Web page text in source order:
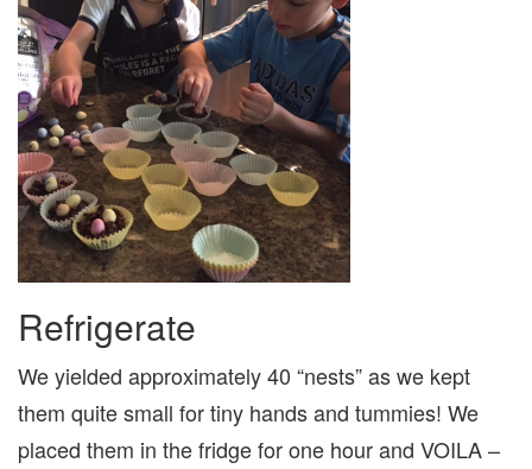
Refrigerate
We yielded approximately 40 “nests” as we kept
them quite small for tiny hands and tummies! We
placed them in the fridge for one hour and VOILA –